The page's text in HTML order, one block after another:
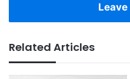
Leave
Related Articles